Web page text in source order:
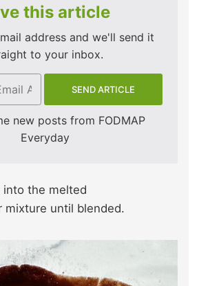
this article
address and we'll send it
to your inbox.
new posts from FODMAP
Everyday
into the melted
mixture until blended.